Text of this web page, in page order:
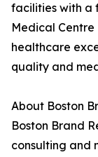
facilities with a
Medical
healthcare
quality and
About Boston
Boston Brand
consulting and